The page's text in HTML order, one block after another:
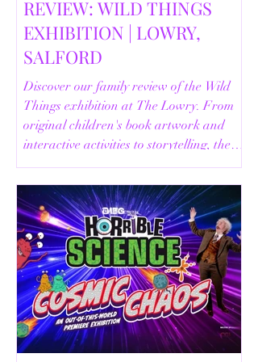
REVIEW: WILD THINGS
EXHIBITION | LOWRY,
SALFORD
Discover our family review of the Wild
Things exhibition at The Lowry. From
original children's book artwork and
interactive activities to storytelling, the
Animal Safari and helpful visitor
information, here's everything you need
to know before your visit.